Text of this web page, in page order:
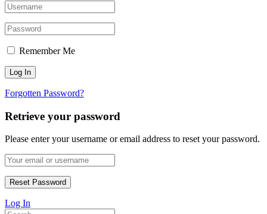
Remember Me
Forgotten Password?
Retrieve your password
Please enter your username or email address to reset your password.
Log In